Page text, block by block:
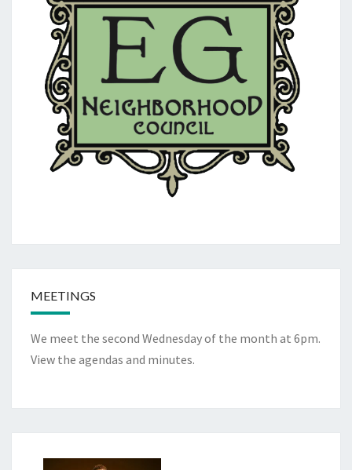
MEETINGS
We meet the second Wednesday of the month at 6pm.
View the agendas and minutes.